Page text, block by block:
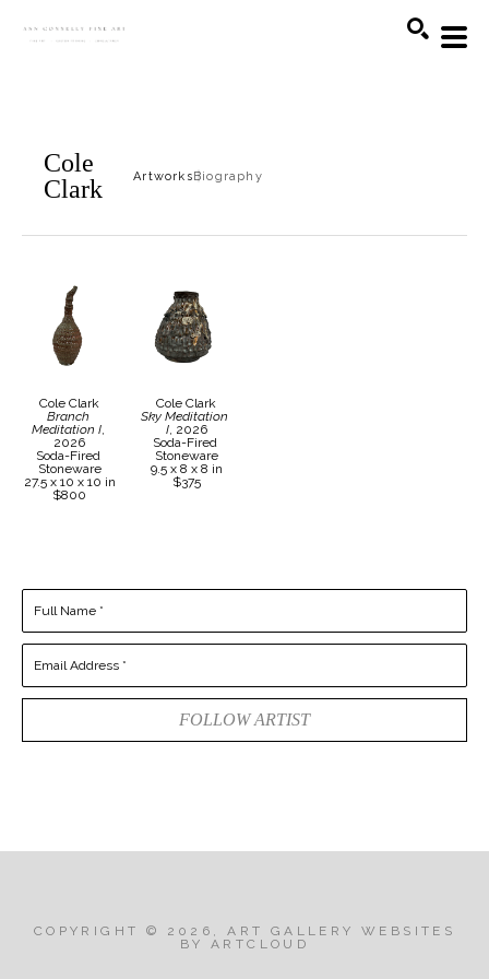
Cole
Clark
ArtworksBiography
Cole Clark
Branch
Meditation I,
2026
Soda-Fired
Stoneware
27.5 x 10 x 10 in
$800
Cole Clark
Sky Meditation
I, 2026
Soda-Fired
Stoneware
9.5 x 8 x 8 in
$375
Full Name *
Email Address *
FOLLOW ARTIST
COPYRIGHT © 2026 ,ART GALLERY WEBSITES
BY ARTCLOUD